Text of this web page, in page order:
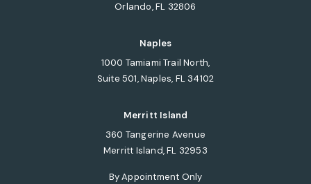
Orlando, FL 32806
Naples
1000 Tamiami Trail North,
Suite 501, Naples, FL 34102
Merritt Island
360 Tangerine Avenue
Merritt Island, FL 32953
(opens in a new tab)
By Appointment Only